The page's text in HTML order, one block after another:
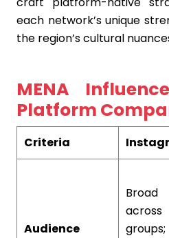
each network’s unique
the region’s cultural
MENA
Platform
Criteria
Audience
groups;